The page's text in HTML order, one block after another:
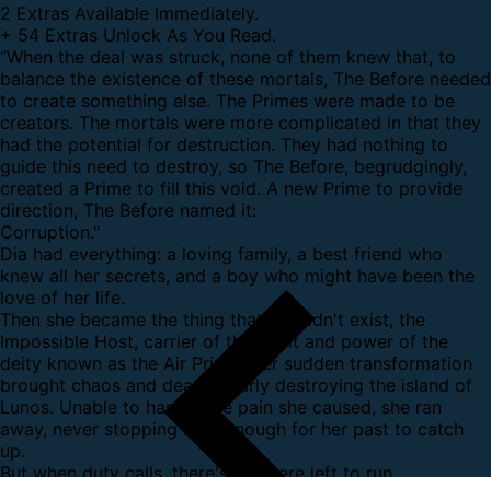
2 Extras Available Immediately.
+ 54 Extras Unlock As You Read.
“When the deal was struck, none of them knew that, to
balance the existence of these mortals, The Before needed
to create something else. The Primes were made to be
creators. The mortals were more complicated in that they
had the potential for destruction. They had nothing to
guide this need to destroy, so The Before, begrudgingly,
created a Prime to fill this void. A new Prime to provide
direction, The Before named it:
Corruption."
Dia had everything: a loving family, a best friend who
knew all her secrets, and a boy who might have been the
love of her life.
Then she became the thing that shouldn't exist, the
Impossible Host, carrier of the spirit and power of the
deity known as the Air Prime. Her sudden transformation
brought chaos and death, nearly destroying the island of
Lunos. Unable to handle the pain she caused, she ran
away, never stopping long enough for her past to catch
up.
But when duty calls, there's nowhere left to run.